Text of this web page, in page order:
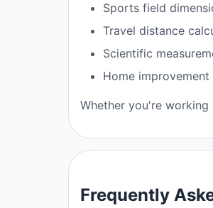
Sports field
Travel distance
Scientific
Home
Whether you're
Frequently